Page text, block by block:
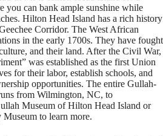
you can bank ample sunshine while
Hilton Head Island has a rich history
Corridor. The West African
in the early 1700s. They have fought
and their land. After the Civil War,
was established as the first Union
for their labor, establish schools, and
opportunities. The entire Gullah-
from Wilmington, NC, to
Museum of Hilton Head Island or
to learn more.